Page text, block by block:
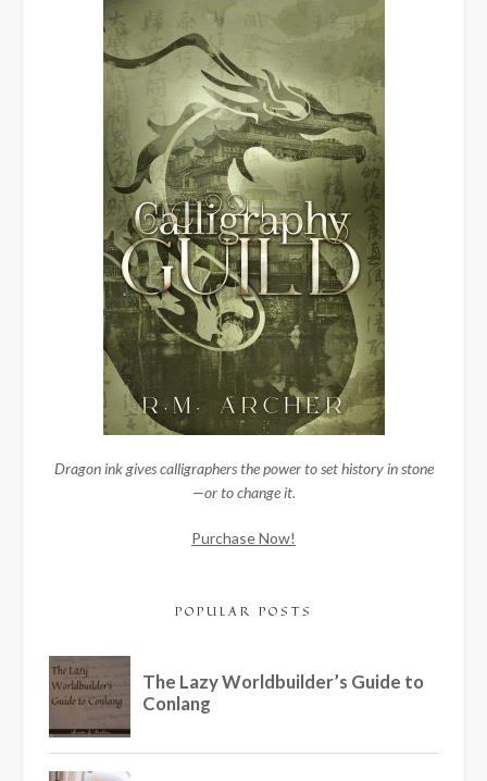
Dragon ink gives calligraphers the power to set history in stone
—or to change it.
Purchase Now!
POPULAR POSTS